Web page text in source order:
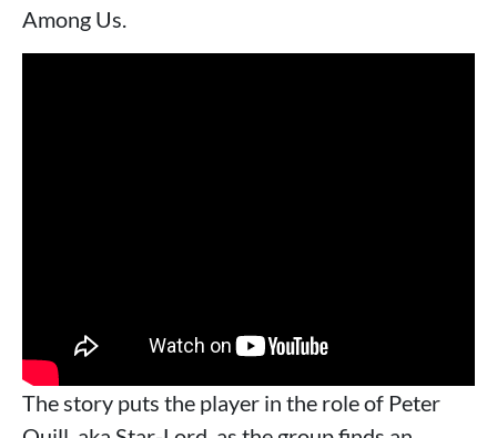
Among Us.
The story puts the player in the role of Peter